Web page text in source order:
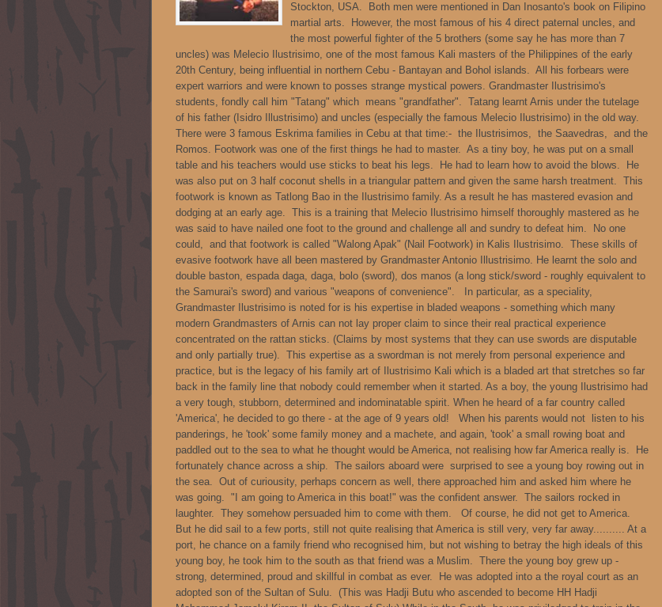
Stockton, USA. Both men were mentioned in Dan Inosanto's book on Filipino
martial arts. However, the most famous of his 4 direct paternal uncles, and
the most powerful fighter of the 5 brothers (some say he has more than 7
uncles) was Melecio Ilustrisimo, one of the most famous Kali masters of the Philippines of the early
20th Century, being influential in northern Cebu - Bantayan and Bohol islands. All his forbears were
expert warriors and were known to posses strange mystical powers. Grandmaster Ilustrisimo's
students, fondly call him "Tatang" which means "grandfather". Tatang learnt Arnis under the tutelage
of his father (Isidro Illustrisimo) and uncles (especially the famous Melecio Ilustrisimo) in the old way.
There were 3 famous Eskrima families in Cebu at that time:- the Ilustrisimos, the Saavedras, and the
Romos. Footwork was one of the first things he had to master. As a tiny boy, he was put on a small
table and his teachers would use sticks to beat his legs. He had to learn how to avoid the blows. He
was also put on 3 half coconut shells in a triangular pattern and given the same harsh treatment. This
footwork is known as Tatlong Bao in the Ilustrisimo family. As a result he has mastered evasion and
dodging at an early age. This is a training that Melecio Ilustrisimo himself thoroughly mastered as he
was said to have nailed one foot to the ground and challenge all and sundry to defeat him. No one
could, and that footwork is called "Walong Apak" (Nail Footwork) in Kalis Ilustrisimo. These skills of
evasive footwork have all been mastered by Grandmaster Antonio Illustrisimo. He learnt the solo and
double baston, espada daga, daga, bolo (sword), dos manos (a long stick/sword - roughly equivalent to
the Samurai's sword) and various "weapons of convenience". In particular, as a speciality,
Grandmaster Ilustrisimo is noted for is his expertise in bladed weapons - something which many
modern Grandmasters of Arnis can not lay proper claim to since their real practical experience
concentrated on the rattan sticks. (Claims by most systems that they can use swords are disputable
and only partially true). This expertise as a swordman is not merely from personal experience and
practice, but is the legacy of his family art of Ilustrisimo Kali which is a bladed art that stretches so far
back in the family line that nobody could remember when it started. As a boy, the young Ilustrisimo had
a very tough, stubborn, determined and indominatable spirit. When he heard of a far country called
'America', he decided to go there - at the age of 9 years old! When his parents would not listen to his
panderings, he 'took' some family money and a machete, and again, 'took' a small rowing boat and
paddled out to the sea to what he thought would be America, not realising how far America really is. He
fortunately chance across a ship. The sailors aboard were surprised to see a young boy rowing out in
the sea. Out of curiousity, perhaps concern as well, there approached him and asked him where he
was going. "I am going to America in this boat!" was the confident answer. The sailors rocked in
laughter. They somehow persuaded him to come with them. Of course, he did not get to America.
But he did sail to a few ports, still not quite realising that America is still very, very far away.......... At a
port, he chance on a family friend who recognised him, but not wishing to betray the high ideals of this
young boy, he took him to the south as that friend was a Muslim. There the young boy grew up -
strong, determined, proud and skillful in combat as ever. He was adopted into a the royal court as an
adopted son of the Sultan of Sulu. (This was Hadji Butu who ascended to become HH Hadji